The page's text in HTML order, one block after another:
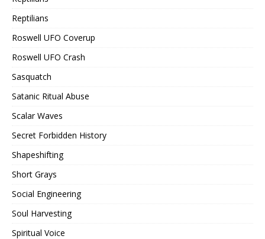
Reptilians
Roswell UFO Coverup
Roswell UFO Crash
Sasquatch
Satanic Ritual Abuse
Scalar Waves
Secret Forbidden History
Shapeshifting
Short Grays
Social Engineering
Soul Harvesting
Spiritual Voice